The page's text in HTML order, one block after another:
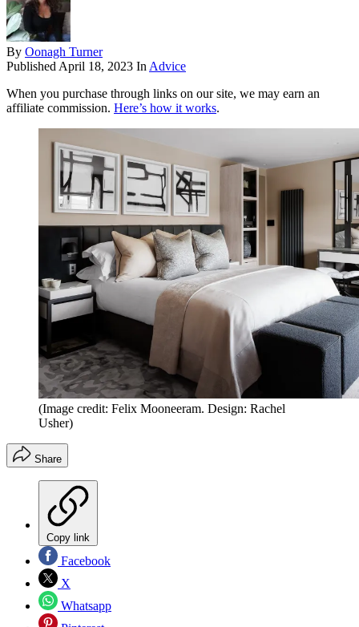
By Oonagh Turner
Published April 18, 2023 In Advice
When you purchase through links on our site, we may earn an
affiliate commission. Here’s how it works.
(Image credit: Felix Mooneeram. Design: Rachel
Usher)
Share
Copy link
Facebook
X
Whatsapp